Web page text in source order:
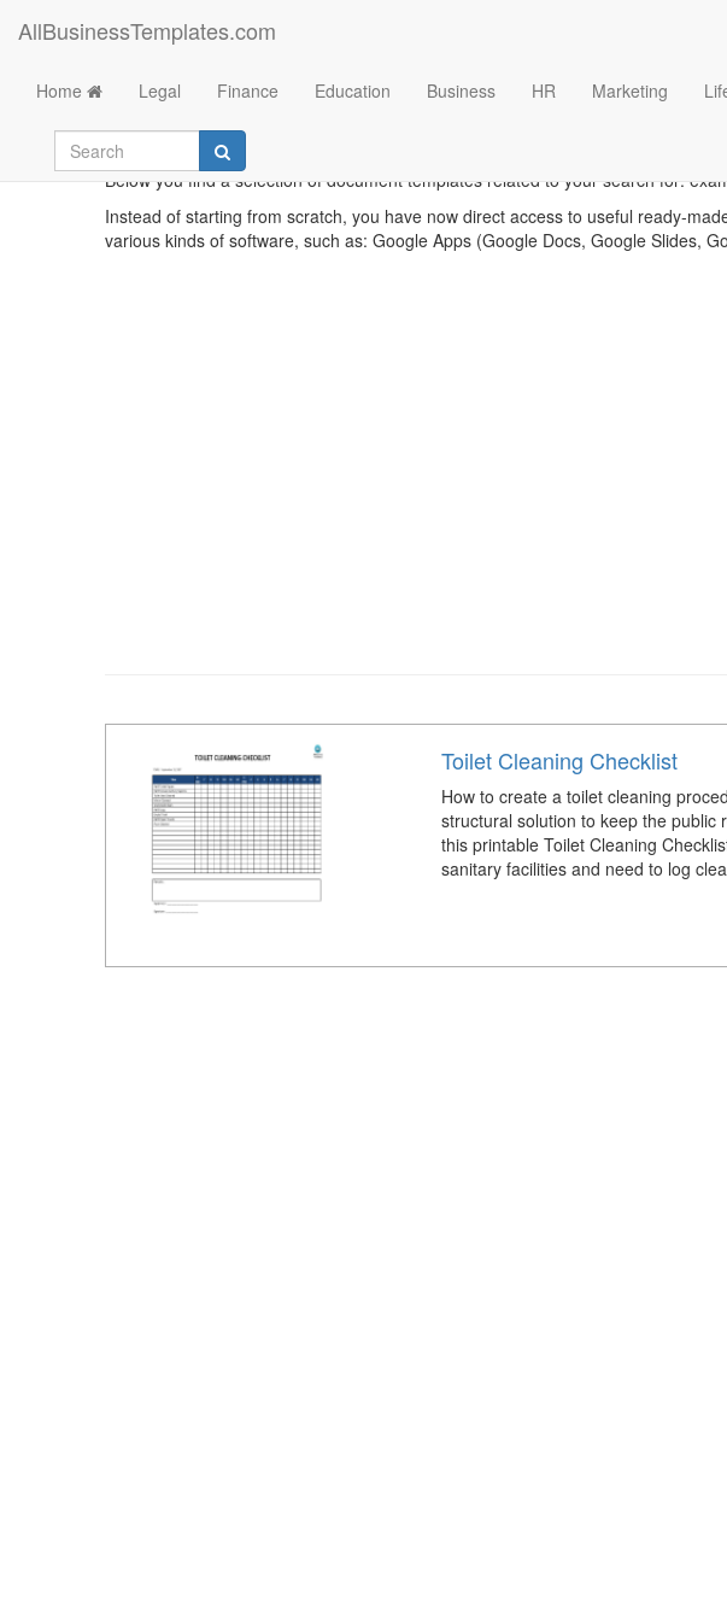
AllBusinessTemplates.com
Home Legal Finance Education Business HR Marketing
Below you find a selection of document templates related to your search for:
Instead of starting from scratch, you have now direct access to useful ready-
various kinds of software, such as: Google Apps (Google Docs, Google Slides,
Toilet Cleaning Checklist
How to create a toilet cleaning
structural solution to keep the public
this printable Toilet Cleaning
sanitary facilities and need to log